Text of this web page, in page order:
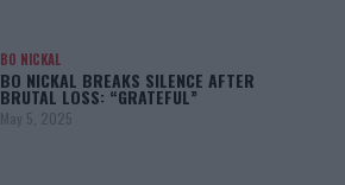
BO NICKAL
BO NICKAL BREAKS SILENCE AFTER
BRUTAL LOSS: “GRATEFUL”
May 5, 2025